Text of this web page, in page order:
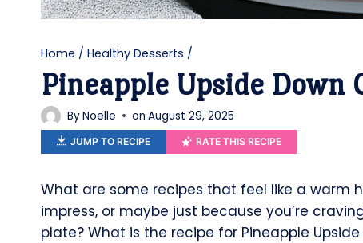
Home / Healthy Desserts /
Pineapple Upside Down
ByNoelle on August 29, 2025
JUMP TO RECIPE RATE THIS RECIPE
What are some recipes that feel like a warm
impress, or maybe just because you’re
plate? What is the recipe for Pineapple